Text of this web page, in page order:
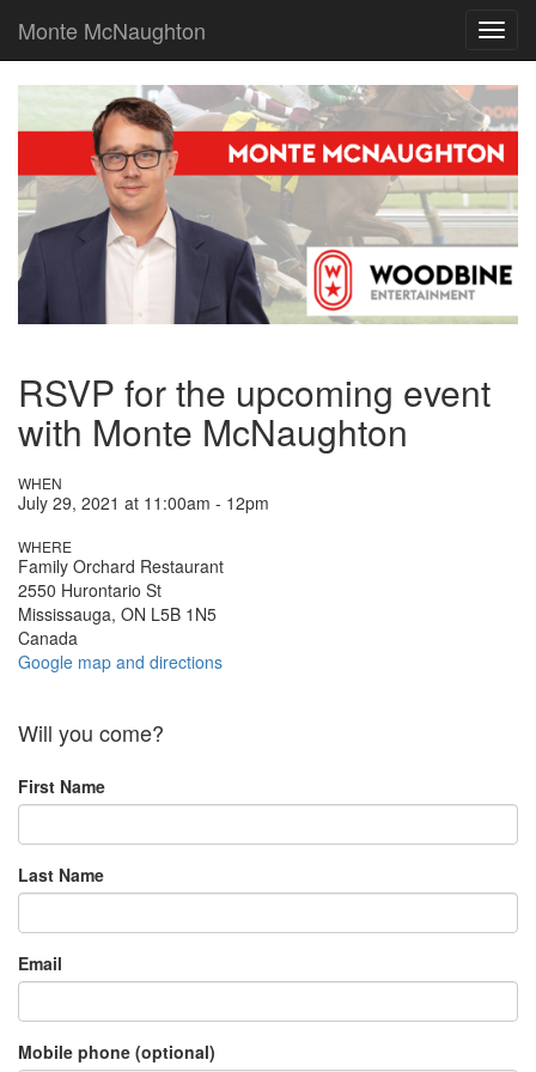
Monte McNaughton
RSVP for the upcoming event
with Monte McNaughton
WHEN
July 29, 2021 at 11:00am - 12pm
WHERE
Family Orchard Restaurant
2550 Hurontario St
Mississauga, ON L5B 1N5
Canada
Google map and directions
Will you come?
First Name
Last Name
Email
Mobile phone (optional)